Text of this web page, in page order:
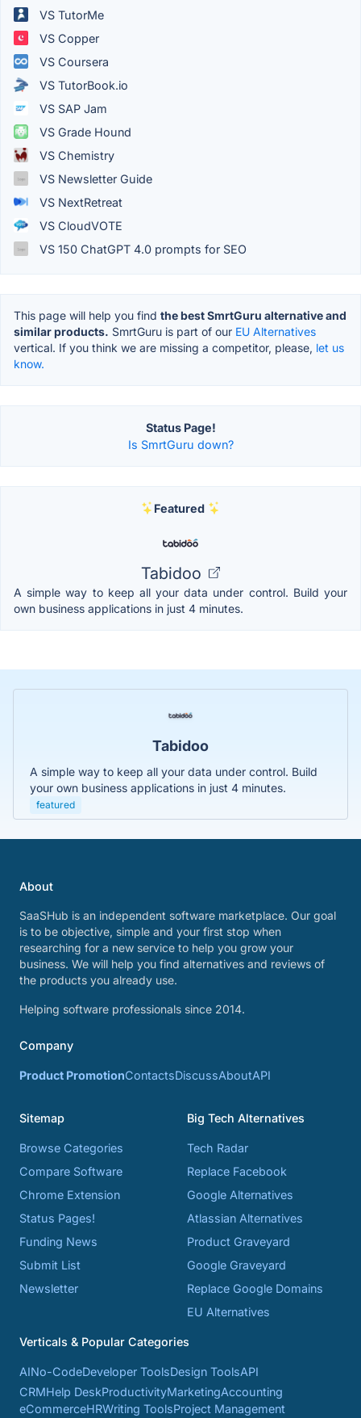
VS TutorMe
VS Copper
VS Coursera
VS TutorBook.io
VS SAP Jam
VS Grade Hound
VS Chemistry
VS Newsletter Guide
VS NextRetreat
VS CloudVOTE
VS 150 ChatGPT 4.0 prompts for SEO
This page will help you find the best SmrtGuru alternative and
similar products. SmrtGuru is part of our EU Alternatives
vertical. If you think we are missing a competitor, please, let us
know.
Status Page!
Is SmrtGuru down?
Featured
Tabidoo
A simple way to keep all your data under control. Build your
own business applications in just 4 minutes.
Tabidoo
A simple way to keep all your data under control. Build
your own business applications in just 4 minutes.
featured
About
SaaSHub is an independent software marketplace. Our goal
is to be objective, simple and your first stop when
researching for a new service to help you grow your
business. We will help you find alternatives and reviews of
the products you already use.
Helping software professionals since 2014.
Company
Product PromotionContactsDiscussAboutAPI
Sitemap
Browse Categories
Compare Software
Chrome Extension
Status Pages!
Funding News
Submit List
Newsletter
Big Tech Alternatives
Tech Radar
Replace Facebook
Google Alternatives
Atlassian Alternatives
Product Graveyard
Google Graveyard
Replace Google Domains
EU Alternatives
Verticals & Popular Categories
AINo-CodeDeveloper ToolsDesign ToolsAPI
CRMHelp DeskProductivityMarketingAccounting
eCommerceHRWriting ToolsProject Management